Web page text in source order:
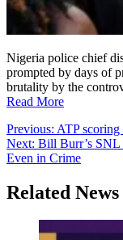
Nigeria police chief
prompted by days of
brutality by the
Read More
Post
navigation
Previous: ATP
Next: Bill Burr’s SNL
Even in Crime
Related News